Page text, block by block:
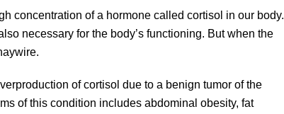
concentration of a hormone called cortisol in our body.
necessary for the body’s functioning. But when the
of cortisol due to a benign tumor of the
of this condition includes abdominal obesity, fat